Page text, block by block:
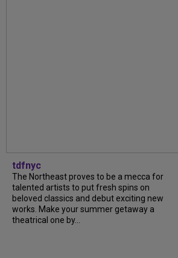
tdfnyc
The Northeast proves to be a mecca for
talented artists to put fresh spins on
beloved classics and debut exciting new
works. Make your summer getaway a
theatrical one by...